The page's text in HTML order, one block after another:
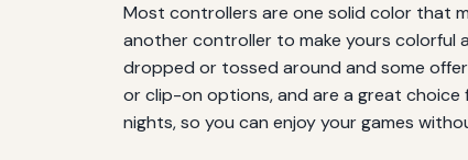
Most controllers are one solid color that
another controller to make yours colorful
dropped or tossed around and some
or clip-on options, and are a great choice
nights, so you can enjoy your games